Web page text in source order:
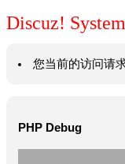
Discuz!
您当前的访问请
PHP Debug